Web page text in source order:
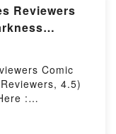
live in fear of
only the Hunters
These red-
and only
afford their
alive.The final
its climax!
pass requires all
still
Reviewers
4.5) By
Comic
4.5)
:
EPUB, PDF,